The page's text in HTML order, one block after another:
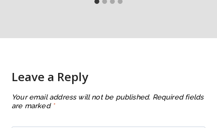
Leave a Reply
Your email address will not be published. Required fields
are marked *